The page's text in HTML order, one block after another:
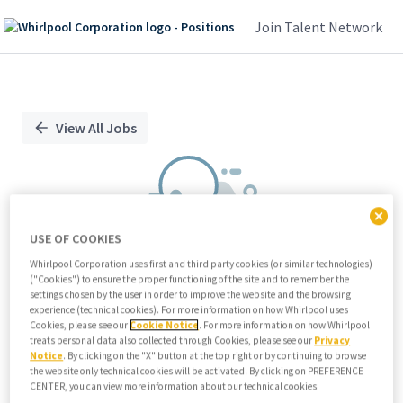
Join Talent Network
PositionView All Jobs
We didn't find any relevant jobs
Try modifying search/filters or
View all jobs
View all jobs
USE OF COOKIES
Whirlpool Corporation uses first and third party cookies (or similar technologies)
("Cookies") to ensure the proper functioning of the site and to remember the
settings chosen by the user in order to improve the website and the browsing
experience (technical cookies). For more information on how Whirlpool uses
Cookies, please see our Cookie Notice . For more information on how Whirlpool
treats personal data also collected through Cookies, please see our Privacy
Notice. By clicking on the "X" button at the top right or by continuing to browse
the website only technical cookies will be activated. By clicking on PREFERENCE
CENTER, you can view more information about our technical cookies